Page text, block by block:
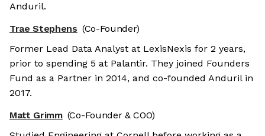
Anduril.
Trae Stephens (Co-Founder)
Former Lead Data Analyst at LexisNexis for 2 years,
prior to spending 5 at Palantir. They joined Founders
Fund as a Partner in 2014, and co-founded Anduril in
2017.
Matt Grimm (Co-Founder & COO)